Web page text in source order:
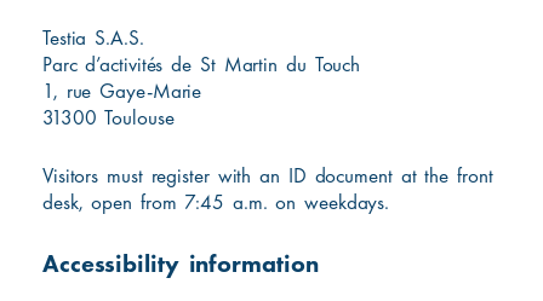
Testia S.A.S.
Parc d’activités de St Martin du Touch
1, rue Gaye-Marie
31300 Toulouse
Visitors must register with an ID document at the front
desk, open from 7:45 a.m. on weekdays.
Accessibility information